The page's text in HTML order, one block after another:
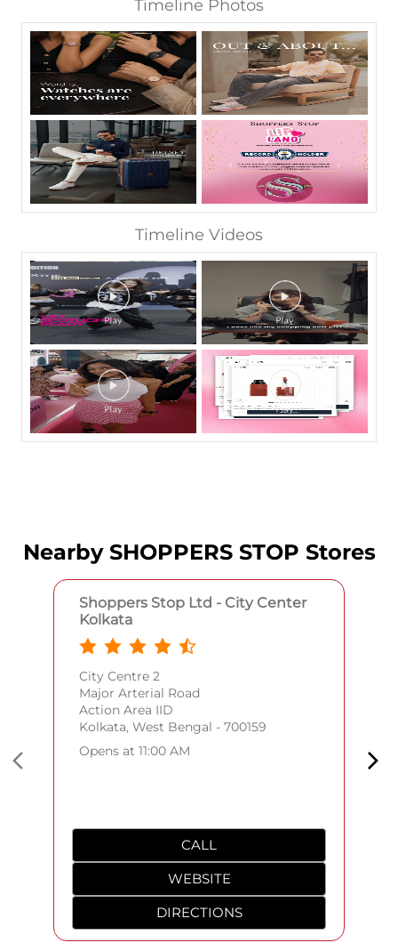
Timeline Photos
Timeline Videos
Nearby SHOPPERS STOP Stores
Shoppers Stop Ltd - City Center
Kolkata
City Centre 2
Major Arterial Road
Action Area IID
Kolkata, West Bengal - 700159
Opens at 11:00 AM
CALL
WEBSITE
DIRECTIONS